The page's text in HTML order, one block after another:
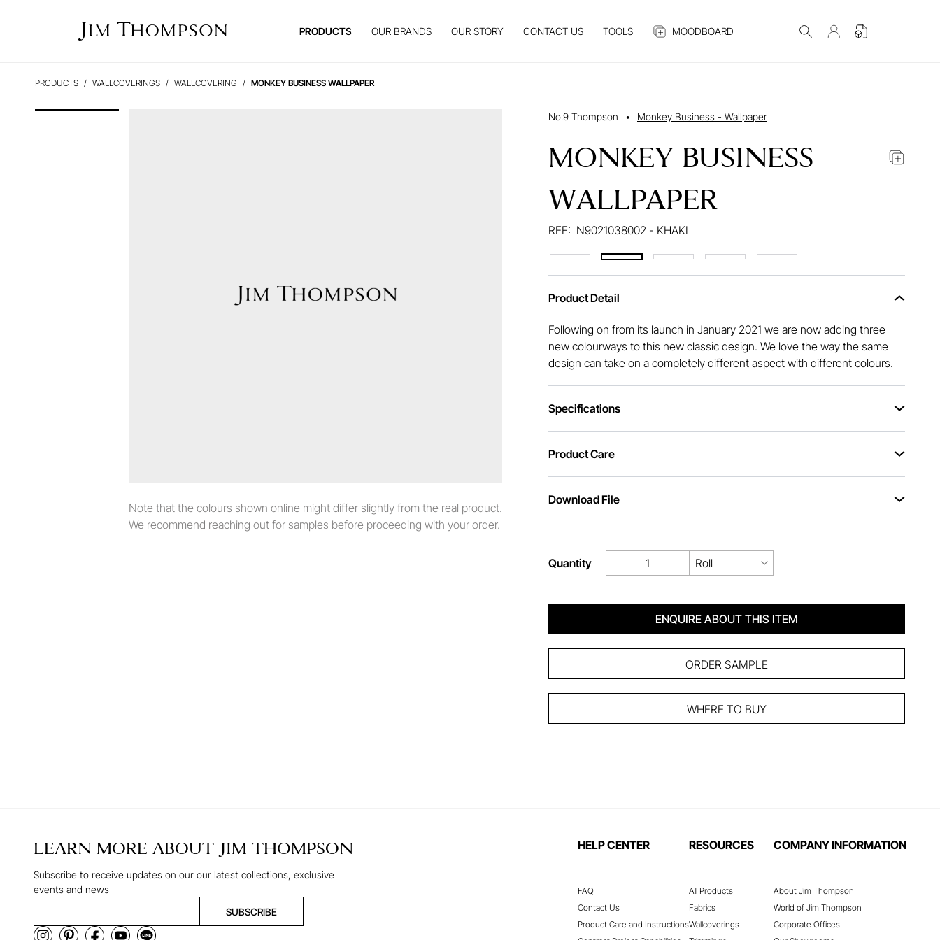
PRODUCTS OUR BRANDS OUR STORY CONTACT US TOOLS MOODBOARD
PRODUCTS WALLCOVERINGS WALLCOVERING MONKEY BUSINESS WALLPAPER
Note that the colours shown online might differ slightly from the real product.
We recommend reaching out for samples before proceeding with your order.
No.9 Thompson • Monkey Business - Wallpaper
MONKEY BUSINESS
WALLPAPER
REF: N9021038002 - KHAKI
Product Detail
Following on from its launch in January 2021 we are now adding three
new colourways to this new classic design. We love the way the same
design can take on a completely different aspect with different colours.
Specifications
Product Care
Download File
Quantity Roll
ENQUIRE ABOUT THIS ITEM
ORDER SAMPLE
WHERE TO BUY
LEARN MORE ABOUT JIM THOMPSON
Subscribe to receive updates on our our latest collections, exclusive
events and news
SUBSCRIBE
HELP CENTER
FAQ
Contact Us
Product Care and Instructions
RESOURCES
All Products
Fabrics
Wallcoverings
COMPANY INFORMATION
About Jim Thompson
World of Jim Thompson
Corporate Offices